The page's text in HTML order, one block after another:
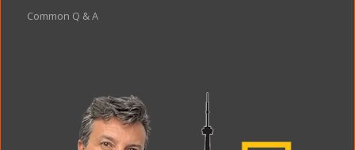
Common Q & A